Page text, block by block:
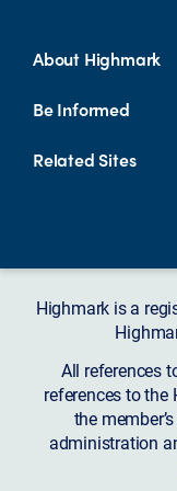
About Highmark
Be Informed
Related Sites
Highmark is a
All references
references to
the
administration